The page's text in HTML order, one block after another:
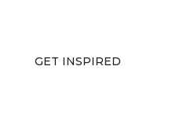
GET INSPIRED